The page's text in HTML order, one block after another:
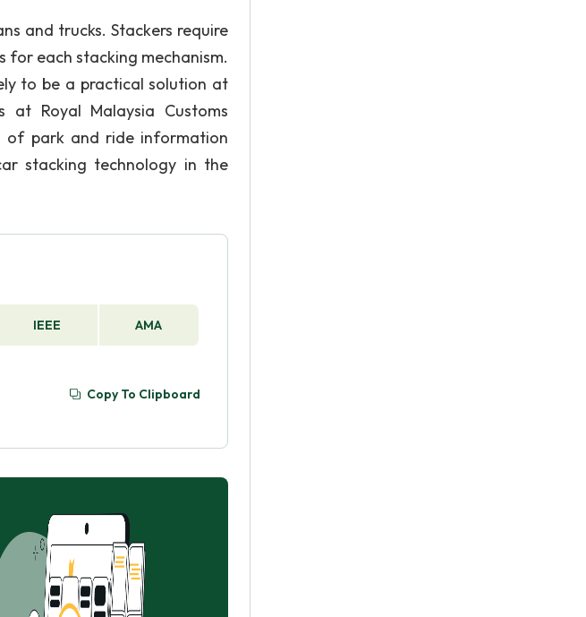
and trucks. Stackers require
each stacking mechanism.
to be a practical solution at
at Royal Malaysia Customs
of park and ride information
stacking technology in the
IEEE AMA
Copy To Clipboard